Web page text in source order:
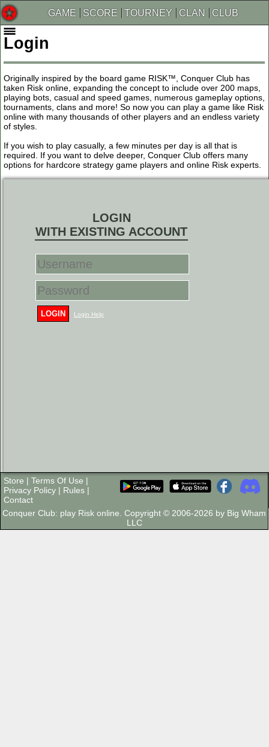
GAME SCORE TOURNEY CLAN CLUB
Login
Originally inspired by the board game RISK™, Conquer Club has
taken Risk online, expanding the concept to include over 200 maps,
playing bots, casual and speed games, numerous gameplay options,
tournaments, clans and more! So now you can play a game like Risk
online with many thousands of other players and an endless variety
of styles.
If you wish to play casually, a few minutes per day is all that is
required. If you want to delve deeper, Conquer Club offers many
options for hardcore strategy game players and online Risk experts.
LOGIN
WITH EXISTING ACCOUNT
LOGIN Login Help
Store | Terms Of Use |
Privacy Policy | Rules |
Contact
Conquer Club: play Risk online. Copyright © 2006-2026 by Big Wham
LLC